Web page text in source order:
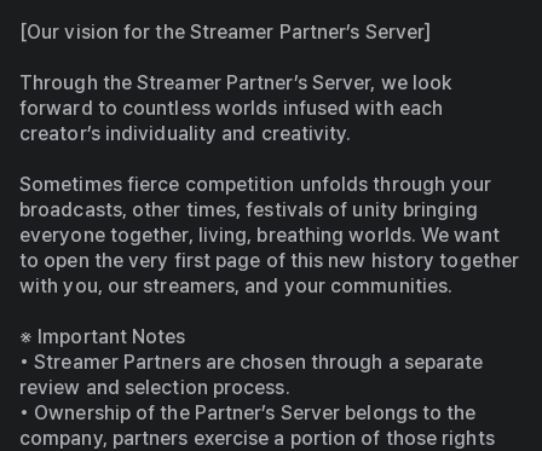
[Our vision for the Streamer Partner’s Server]
Through the Streamer Partner’s Server, we look
forward to countless worlds infused with each
creator’s individuality and creativity.
Sometimes fierce competition unfolds through your
broadcasts, other times, festivals of unity bringing
everyone together, living, breathing worlds. We want
to open the very first page of this new history together
with you, our streamers, and your communities.
※ Important Notes
• Streamer Partners are chosen through a separate
review and selection process.
• Ownership of the Partner’s Server belongs to the
company, partners exercise a portion of those rights